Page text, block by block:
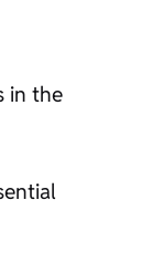
in the